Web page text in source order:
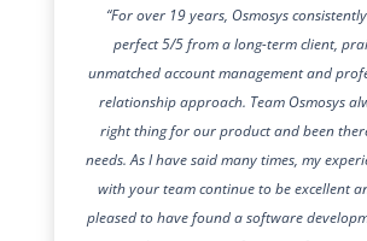
“For over 19 years, Osmosys
perfect 5/5 from a long-term client,
unmatched account management and
relationship approach. Team Osmosys
right thing for our product and been
needs. As I have said many times, my
with your team continue to be excellent
pleased to have found a software